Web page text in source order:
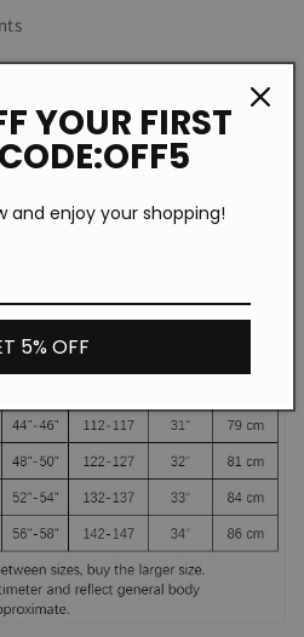
YOUR FIRST
and enjoy your shopping!
5% OFF